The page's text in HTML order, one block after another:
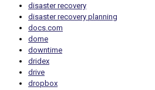
disaster recovery
disaster recovery planning
docs.com
dome
downtime
dridex
drive
dropbox